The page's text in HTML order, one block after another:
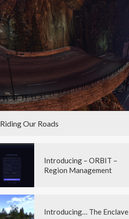
Riding Our Roads
Introducing – ORBIT –
Region Management
Introducing… The Enclave